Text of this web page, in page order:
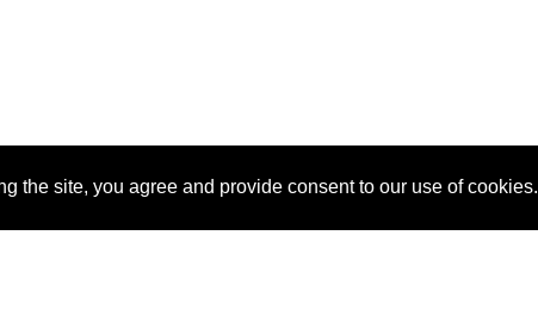
the site, you agree and provide consent to our use of cookies.